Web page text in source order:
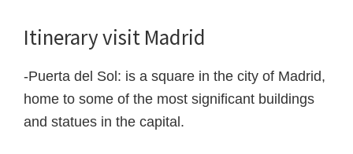
Itinerary visit Madrid
-Puerta del Sol: is a square in the city of Madrid,
home to some of the most significant buildings
and statues in the capital.